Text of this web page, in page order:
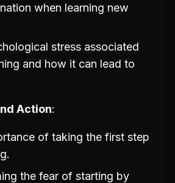
when learning new
stress associated
and how it can lead to
Action
of taking the first step
the fear of starting by